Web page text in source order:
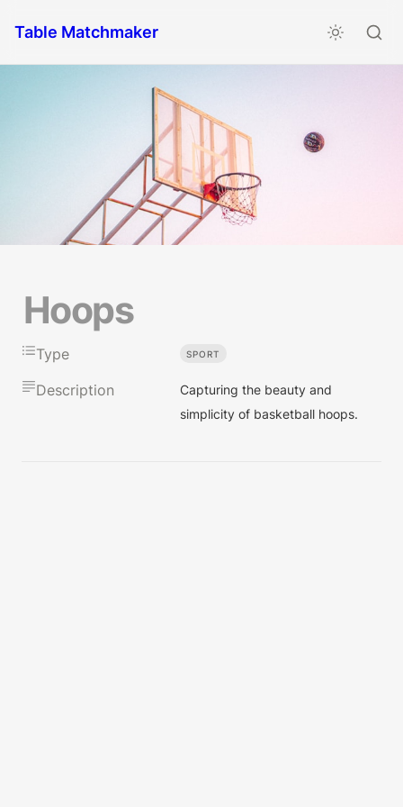
Table Matchmaker
Hoops
Type SPORT
Description
Capturing the beauty and
simplicity of basketball hoops.